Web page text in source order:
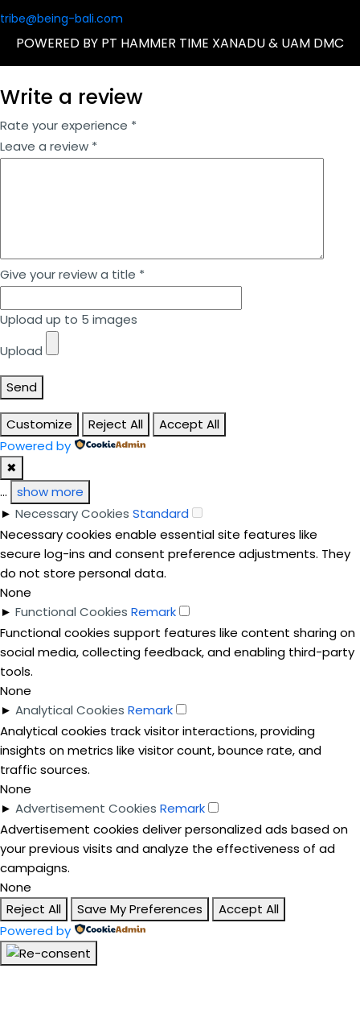
tribe@being-bali.com
POWERED BY PT HAMMER TIME XANADU & UAM DMC
Write a review
Rate your experience *
Leave a review *
Give your review a title *
Upload up to 5 images
Upload
Send
Customize Reject All
Accept All
Powered by
✖
...
show more
► Necessary Cookies Standard
Necessary cookies enable essential site features like
secure log-ins and consent preference adjustments. They
do not store personal data.
None
► Functional Cookies Remark
Functional cookies support features like content sharing on
social media, collecting feedback, and enabling third-party
tools.
None
► Analytical Cookies Remark
Analytical cookies track visitor interactions, providing
insights on metrics like visitor count, bounce rate, and
traffic sources.
None
► Advertisement Cookies Remark
Advertisement cookies deliver personalized ads based on
your previous visits and analyze the effectiveness of ad
campaigns.
None
Reject All
Save My Preferences
Accept All
Powered by